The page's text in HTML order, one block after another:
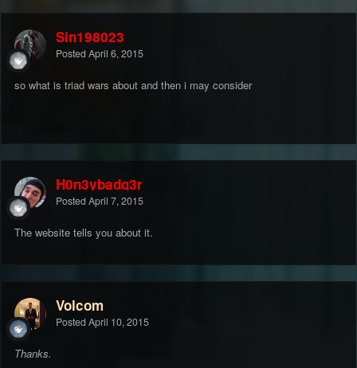
Sin198023
Posted April 6, 2015
so what is triad wars about and then i may consider
H0n3ybadg3r
Posted April 7, 2015
The website tells you about it.
Volcom
Posted April 10, 2015
Thanks.